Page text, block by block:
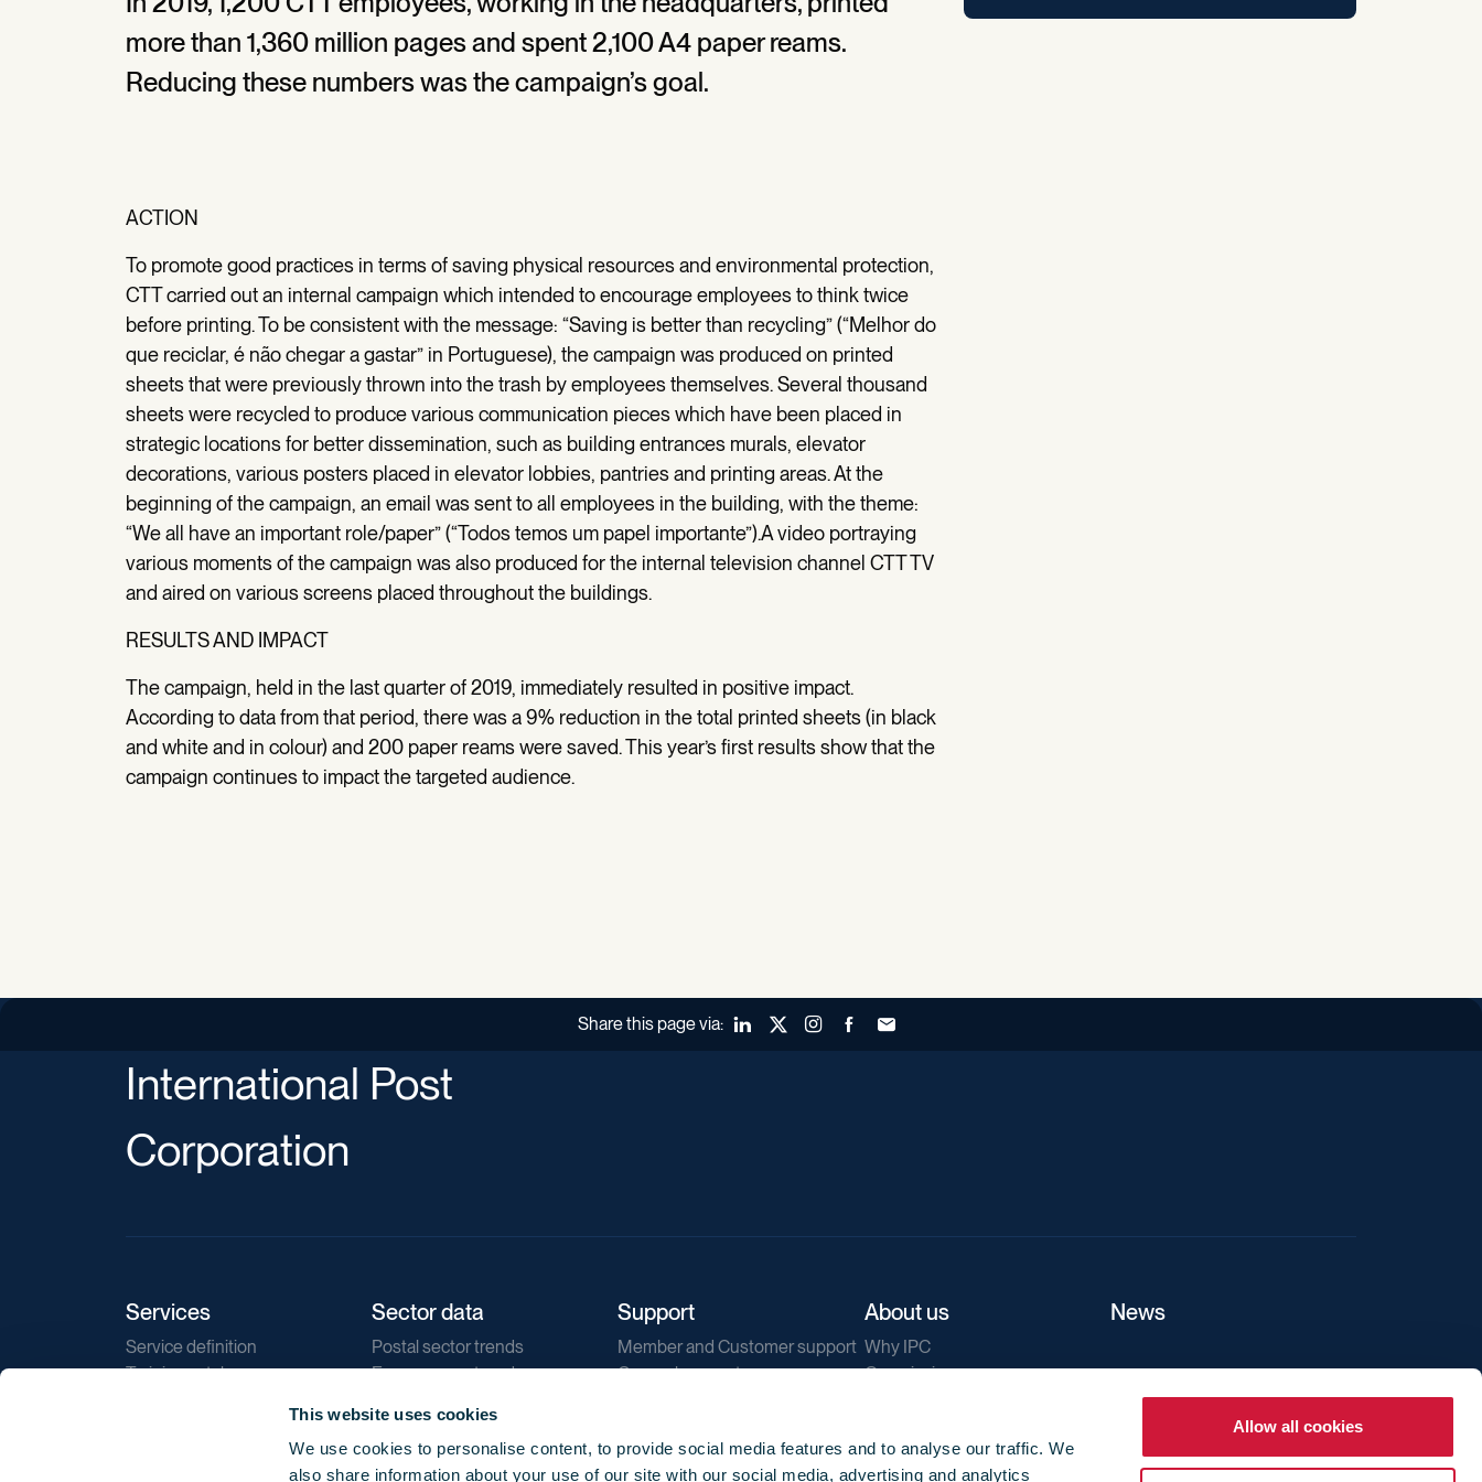
This website uses cookies
We use cookies to personalise content, to provide social media features and to analyse our traffic. We
also share information about your use of our site with our social media, advertising and analytics
Allow all cookies
more than 1,360 million pages and spent 2,100 A4 paper reams.
Reducing these numbers was the campaign’s goal.
ACTION
To promote good practices in terms of saving physical resources and environmental protection,
CTT carried out an internal campaign which intended to encourage employees to think twice
before printing. To be consistent with the message: “Saving is better than recycling” (“Melhor do
que reciclar, é não chegar a gastar” in Portuguese), the campaign was produced on printed
sheets that were previously thrown into the trash by employees themselves. Several thousand
sheets were recycled to produce various communication pieces which have been placed in
strategic locations for better dissemination, such as building entrances murals, elevator
decorations, various posters placed in elevator lobbies, pantries and printing areas. At the
beginning of the campaign, an email was sent to all employees in the building, with the theme:
“We all have an important role/paper” (“Todos temos um papel importante”).A video portraying
various moments of the campaign was also produced for the internal television channel CTT TV
and aired on various screens placed throughout the buildings.
RESULTS AND IMPACT
The campaign, held in the last quarter of 2019, immediately resulted in positive impact.
According to data from that period, there was a 9% reduction in the total printed sheets (in black
and white and in colour) and 200 paper reams were saved. This year’s first results show that the
campaign continues to impact the targeted audience.
Share this page via: LinkedInX (Twitter)Instagram
FacebookForward to a friend
International Post
Corporation
Services
Service definition
Training catalogue
Sector data
Postal sector trends
E-commerce trends
Direct marketing
Reports
Support
Member and Customer support
General support
About us
Why IPC
Our mission
Our newsletters
News